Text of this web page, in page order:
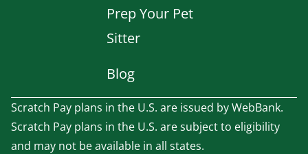
Prep Your Pet
Sitter
Blog
Scratch Pay plans in the U.S. are issued by WebBank.
Scratch Pay plans in the U.S. are subject to eligibility
and may not be available in all states.